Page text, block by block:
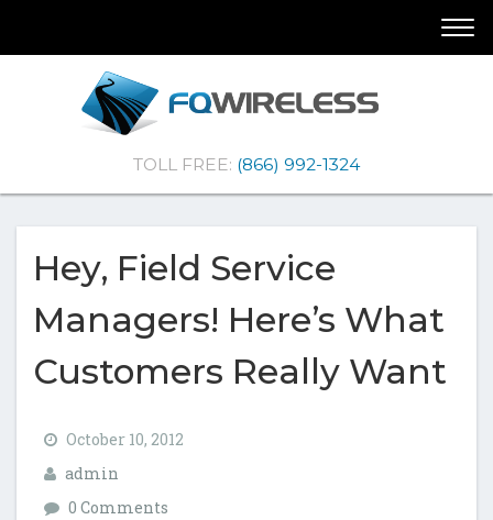
Navigation
Content
Wireless
|Telematics
TOLL FREE: (866) 992-1324
Hey, Field Service
Managers! Here’s What
Customers Really Want
October 10, 2012
admin
0 Comments